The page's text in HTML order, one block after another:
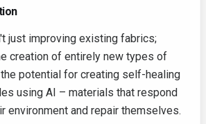
just improving existing fabrics;
creation of entirely new types of
potential for creating self-healing
using AI – materials that respond
environment and repair themselves.